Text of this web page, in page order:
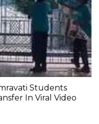
Students
In Viral Video